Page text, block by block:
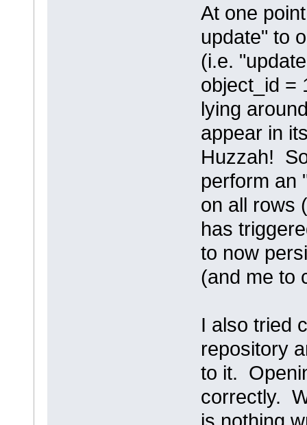
At one
update" to
(i.e.
object_id =
lying
appear in
Huzzah!
perform an
on all rows
has
to now
(and me to
I also tried
repository
to it.
correctly.
is nothing